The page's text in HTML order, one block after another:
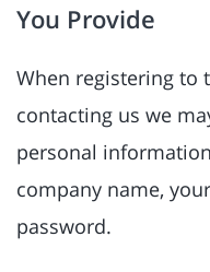
You Provide
When registering to
contacting us we
personal
company name,
password.